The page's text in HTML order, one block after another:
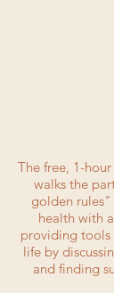
The free, 1-
walks the
golden rules"
health with
providing
life by
and finding